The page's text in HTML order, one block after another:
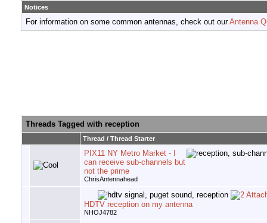
Notices
For information on some common antennas, check out ourAntenna
Threads Tagged with reception
Thread / Thread Starter
PIX11 NY Metro Market - I
can receive sub-channels but
not the prime
ChrisAntennahead
HDTV reception on my antenna
NHOJ4782